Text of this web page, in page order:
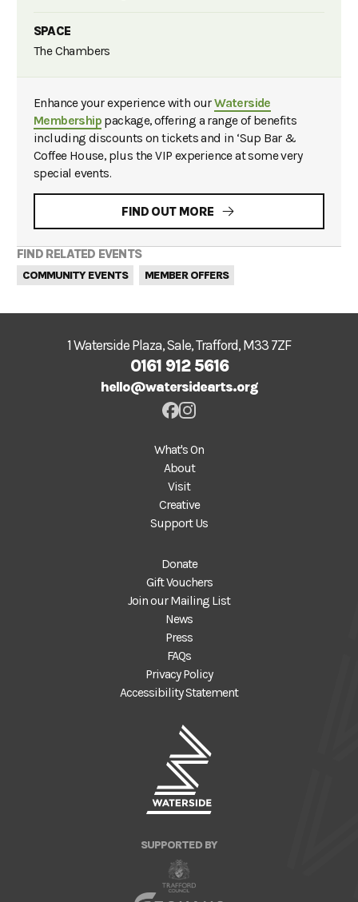
SPACE
The Chambers
Enhance your experience with ourWaterside
Membership package, offering a range of benefits
including discounts on tickets and in ‘Sup Bar &
Coffee House, plus the VIP experience at some very
special events.
FIND OUT MORE
FIND RELATED EVENTS
COMMUNITY EVENTS MEMBER OFFERS
1 Waterside Plaza, Sale, Trafford, M33 7ZF
0161 912 5616
hello@watersidearts.org
What's On
About
Visit
Creative
Support Us
Donate
Gift Vouchers
Join our Mailing List
News
Press
FAQs
Privacy Policy
Accessibility Statement
SUPPORTED BY